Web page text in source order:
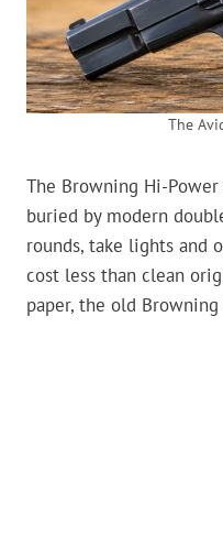
The
The Browning Hi-
buried by modern
rounds, take lights and
cost less than clean
paper, the old